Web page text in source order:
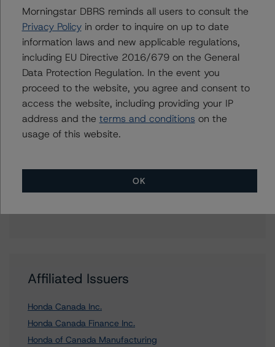
Anke Rindermann
Managing Director - Global Corporate
Ratings
+(49) 69 2713 77023
anke.rindermann@morningstar.com
Further Inquiries
To speak to members of our Business Development or
Media Relations teams, please click
information.
Affiliated Issuers
Honda Canada Inc.
Honda Canada Finance Inc.
Honda of Canada Manufacturing
Morningstar DBRS reminds all users to consult the
Privacy Policyin order to inquire on up to date
information laws and new applicable regulations,
including EU Directive 2016/679 on the General
Data Protection Regulation. In the event you
proceed to the website, you agree and consent to
access the website, including providing your IP
address and the terms and conditions on the
usage of this website.
OK